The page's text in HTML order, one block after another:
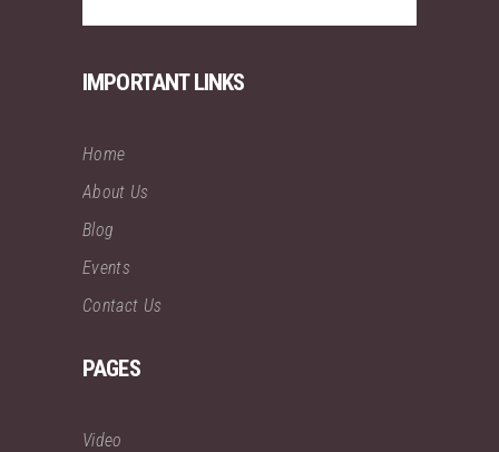
IMPORTANT LINKS
Home
About Us
Blog
Events
Contact Us
PAGES
Video